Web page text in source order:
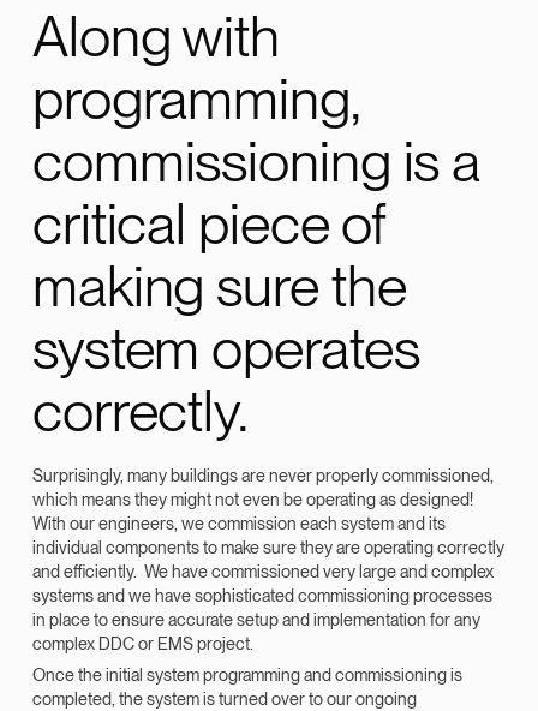
Along with
programming,
commissioning is a
critical piece of
making sure the
system operates
correctly.
Surprisingly, many buildings are never properly commissioned,
which means they might not even be operating as designed!
With our engineers, we commission each system and its
individual components to make sure they are operating correctly
and efficiently. We have commissioned very large and complex
systems and we have sophisticated commissioning processes
in place to ensure accurate setup and implementation for any
complex DDC or EMS project.
Once the initial system programming and commissioning is
completed, the system is turned over to our ongoing